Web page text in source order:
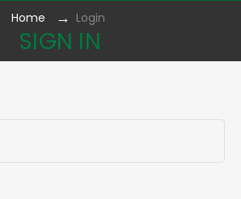
Home Login
SIGN IN